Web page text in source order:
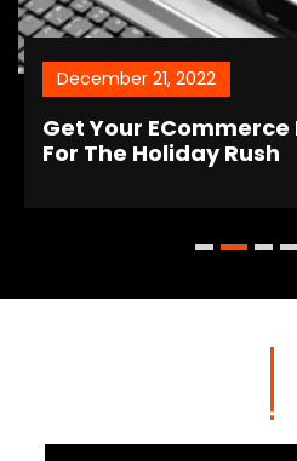
December 21, 2022
Get Your
For The Holiday Rush